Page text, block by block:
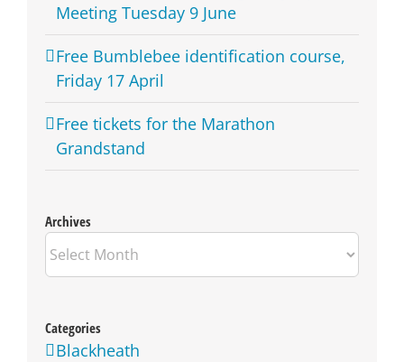
Meeting Tuesday 9 June
Free Bumblebee identification course,
Friday 17 April
Free tickets for the Marathon
Grandstand
Archives
Archives
Categories
Blackheath